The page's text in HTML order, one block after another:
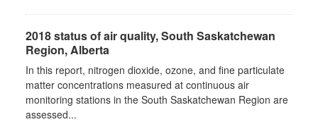
2018 status of air quality, South Saskatchewan
Region, Alberta
In this report, nitrogen dioxide, ozone, and fine particulate
matter concentrations measured at continuous air
monitoring stations in the South Saskatchewan Region are
assessed...